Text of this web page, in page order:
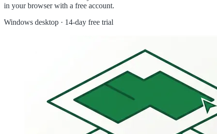
in your browser with a free account.
Windows desktop · 14-day free trial